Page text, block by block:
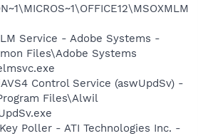
Service - Adobe Systems -
Files\Adobe Systems
Control Service (aswUpdSv) -
Files\Alwil
Poller - ATI Technologies Inc. -